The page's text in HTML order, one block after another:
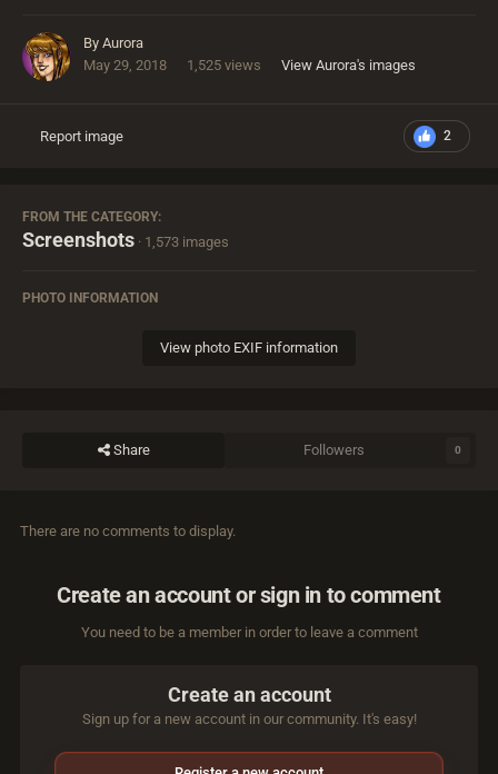
By Aurora
May 29, 2018
1,525 views View Aurora's images
2
Report image
FROM THE CATEGORY:
Screenshots · 1,573 images
PHOTO INFORMATION
View photo EXIF information
Share Followers 0
There are no comments to display.
Create an account or sign in to comment
You need to be a member in order to leave a comment
Create an account
Sign up for a new account in our community. It's easy!